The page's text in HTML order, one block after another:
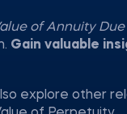
of Annuity Due
Gain valuable
explore other